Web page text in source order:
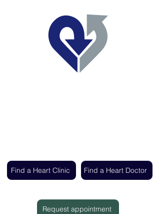
Request appointment
Find a Heart Clinic Find a Heart Doctor